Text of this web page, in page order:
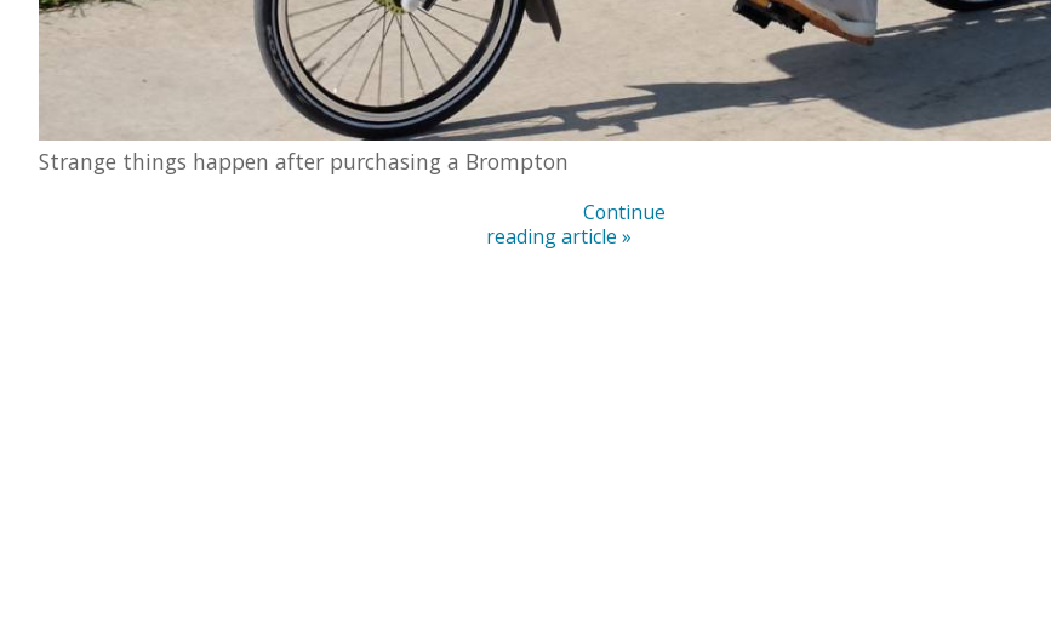
Strange things happen after purchasing a Brompton
Continue
reading article »